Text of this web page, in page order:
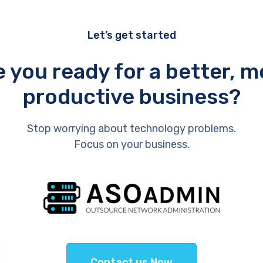
Let’s get started
you ready for a better,
productive business?
Stop worrying about technology problems.
Focus on your business.